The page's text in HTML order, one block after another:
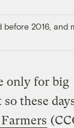
before 2016, and
only for big
these